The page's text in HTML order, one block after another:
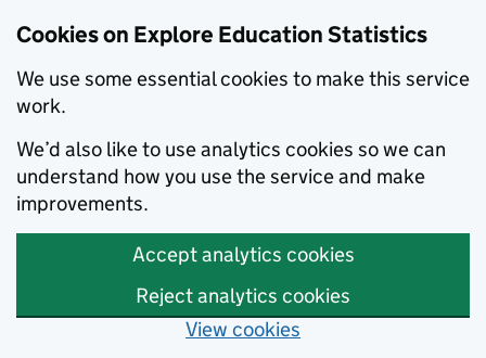
Cookies on Explore Education Statistics
We use some essential cookies to make this service
work.
We’d also like to use analytics cookies so we can
understand how you use the service and make
improvements.
Accept analytics cookies
Reject analytics cookies
View cookies